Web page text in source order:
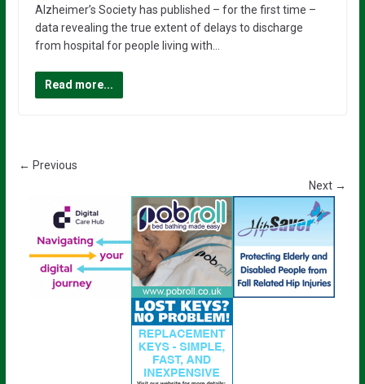
Alzheimer’s Society has published – for the first time –
data revealing the true extent of delays to discharge
from hospital for people living with…
Read more...
← Previous
Next →